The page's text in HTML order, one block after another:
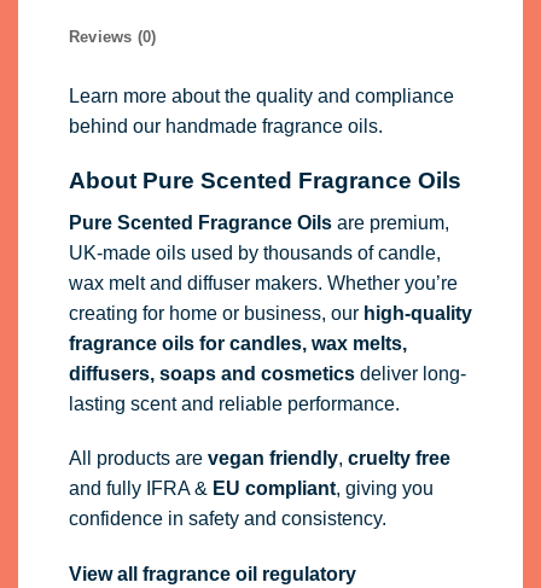
Reviews (0)
Learn more about the quality and compliance
behind our handmade fragrance oils.
About Pure Scented Fragrance Oils
Pure Scented Fragrance Oilsare premium,
UK-made oils used by thousands of candle,
wax melt and diffuser makers. Whether you’re
creating for home or business, our high-quality
fragrance oilsfor candles, wax melts,
diffusers, soaps and cosmeticsdeliver long-
lasting scent and reliable performance.
All products are vegan friendly, cruelty free
and fully IFRA& EU compliant, giving you
confidence in safety and consistency.
View all fragrance oil regulatory